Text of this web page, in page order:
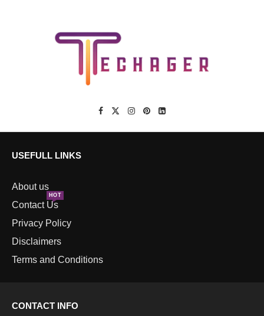
USEFULL LINKS
About us
Contact Us
HOT
Privacy Policy
Disclaimers
Terms and Conditions
CONTACT INFO